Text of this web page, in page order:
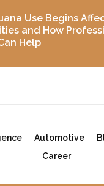
Use Begins
and How
Help
Automotive
Career